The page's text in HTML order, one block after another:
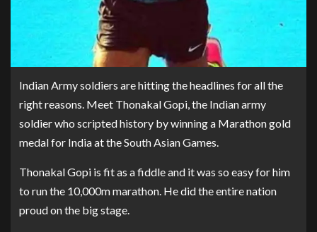
Indian Army soldiers are hitting the headlines for all the
right reasons. Meet Thonakal Gopi, the Indian army
soldier who scripted history by winning a Marathon gold
medal for India at the South Asian Games.
Thonakal Gopi is fit as a fiddle and it was so easy for him
to run the 10,000m marathon. He did the entire nation
proud on the big stage.